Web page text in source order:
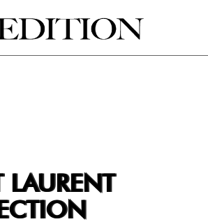
LAURENT